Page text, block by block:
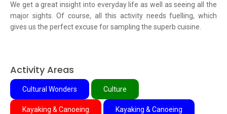
We get a great insight into everyday life as well as seeing all the
major sights. Of course, all this activity needs fuelling, which
gives us the perfect excuse for sampling the superb cuisine.
Activity Areas
Cultural Wonders Culture
Kayaking & Canoeing Kayaking & Canoeing